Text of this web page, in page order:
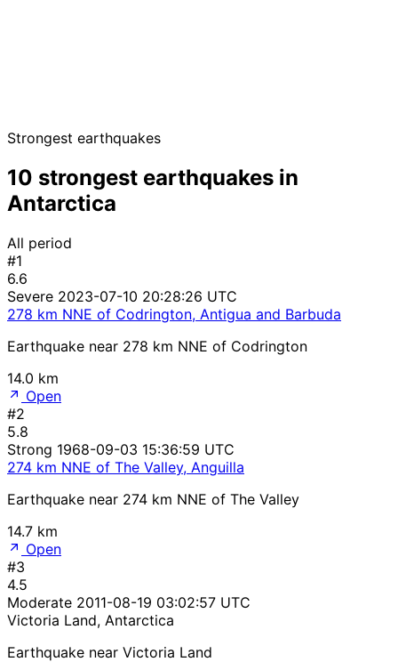
Strongest earthquakes
10 strongest earthquakes in
Antarctica
All period
#1
6.6
Severe 2023-07-10 20:28:26 UTC
278 km NNE of Codrington, Antigua and Barbuda
Earthquake near 278 km NNE of Codrington
14.0 km
Open
#2
5.8
Strong 1968-09-03 15:36:59 UTC
274 km NNE of The Valley, Anguilla
Earthquake near 274 km NNE of The Valley
14.7 km
Open
#3
4.5
Moderate 2011-08-19 03:02:57 UTC
Victoria Land, Antarctica
Earthquake near Victoria Land